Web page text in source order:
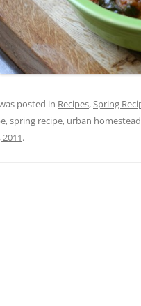
posted in Recipes,Spring
,spring recipe, urban
.